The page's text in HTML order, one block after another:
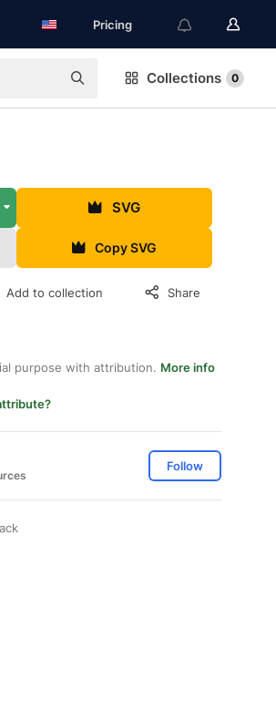
Pricing
Collections 0
SVG
Copy SVG
Add to collection Share
purpose with attribution. More info
Follow